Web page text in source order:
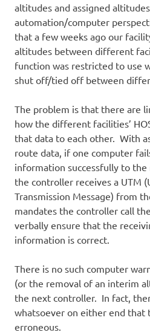
altitudes and assigned
automation/computer
that a few weeks ago our
altitudes between different
function was restricted to use
shut off/tied off between
The problem is that there are
how the different facilities’
that data to each other. With
route data, if one computer
information successfully to the
the controller receives a UTM
Transmission Message) from
mandates the controller call
verbally ensure that the
information is correct.
There is no such computer
(or the removal of an interim
the next controller. In fact,
whatsoever on either end that
erroneous.